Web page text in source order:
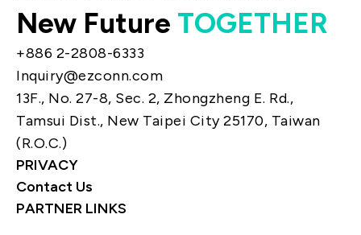
New Future TOGETHER
+886 2-2808-6333
Inquiry@ezconn.com
13F., No. 27-8, Sec. 2, Zhongzheng E. Rd.,
Tamsui Dist., New Taipei City 25170, Taiwan
(R.O.C.)
PRIVACY
Contact Us
PARTNER LINKS